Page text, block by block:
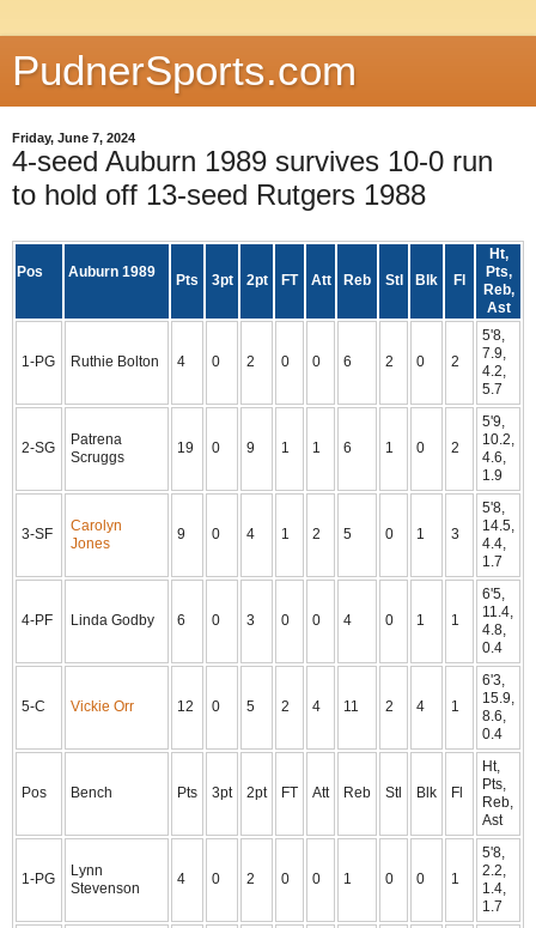
PudnerSports.com
Friday, June 7, 2024
4-seed Auburn 1989 survives 10-0 run
to hold off 13-seed Rutgers 1988
Pos Auburn 1989 Pts 3pt 2pt FT Att Reb Stl Blk Fl
Ht,
Pts,
Reb,
Ast
1-PG Ruthie Bolton 4 0 2 0 0 6 2 0 2
5'8,
7.9,
4.2,
5.7
2-SG
Patrena
Scruggs
19 0 9 1 1 6 1 0 2
5'9,
10.2,
4.6,
1.9
3-SF
Carolyn
Jones
9 0 4 1 2 5 0 1 3
5'8,
14.5,
4.4,
1.7
4-PF Linda Godby 6 0 3 0 0 4 0 1 1
6'5,
11.4,
4.8,
0.4
5-C Vickie Orr 12 0 5 2 4 11 2 4 1
6'3,
15.9,
8.6,
0.4
Pos Bench Pts 3pt 2pt FT Att Reb Stl Blk Fl
Ht,
Pts,
Reb,
Ast
1-PG
Lynn
Stevenson
4 0 2 0 0 1 0 0 1
5'8,
2.2,
1.4,
1.7